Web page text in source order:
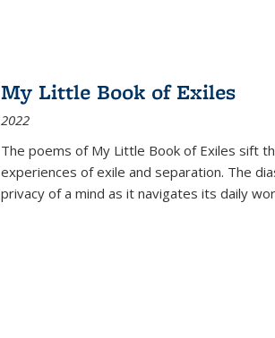
My Little Book of Exiles
2022
The poems of My Little Book of Exiles sift
experiences of exile and separation. The
privacy of a mind as it navigates its daily